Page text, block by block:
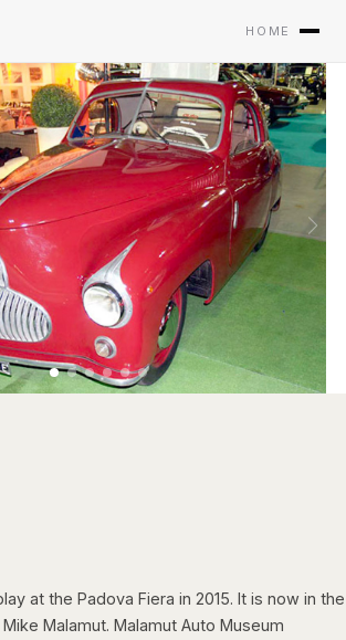
HOME
at the Padova Fiera in 2015. It is now in the
Malamut. Malamut Auto Museum